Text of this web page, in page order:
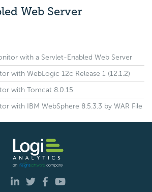
Web Server
with a Servlet-Enabled Web Server
with WebLogic 12c Release 1 (12.1.2)
with Tomcat 8.0.15
with IBM WebSphere 8.5.3.3 by WAR File